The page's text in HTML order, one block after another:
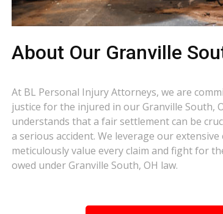
About Our Granville
At BL Personal Injury Attorneys, we are
justice for the injured in our Granville South,
understands that a fair settlement can be
a serious accident. We leverage our
meticulously value every claim and fight for
owed under Granville South, OH law.